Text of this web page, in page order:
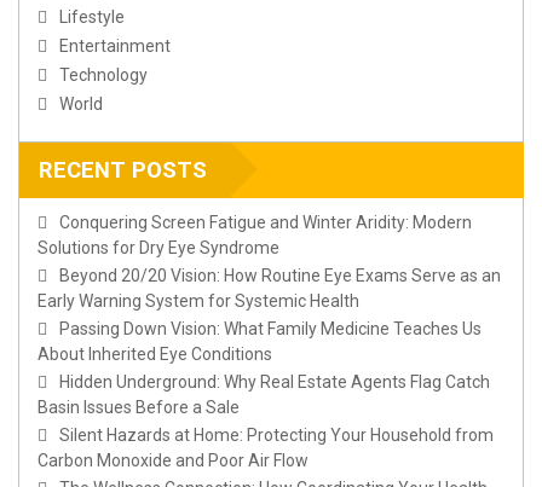
Lifestyle
Entertainment
Technology
World
RECENT POSTS
Conquering Screen Fatigue and Winter Aridity: Modern
Solutions for Dry Eye Syndrome
Beyond 20/20 Vision: How Routine Eye Exams Serve as an
Early Warning System for Systemic Health
Passing Down Vision: What Family Medicine Teaches Us
About Inherited Eye Conditions
Hidden Underground: Why Real Estate Agents Flag Catch
Basin Issues Before a Sale
Silent Hazards at Home: Protecting Your Household from
Carbon Monoxide and Poor Air Flow